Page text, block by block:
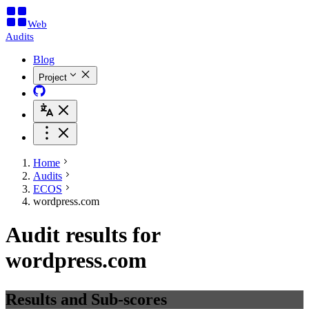
Web
Audits
Blog
Project
Home
Audits
ECOS
wordpress.com
Audit results for
wordpress.com
Results and Sub-scores